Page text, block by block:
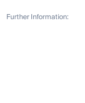
Further Information: